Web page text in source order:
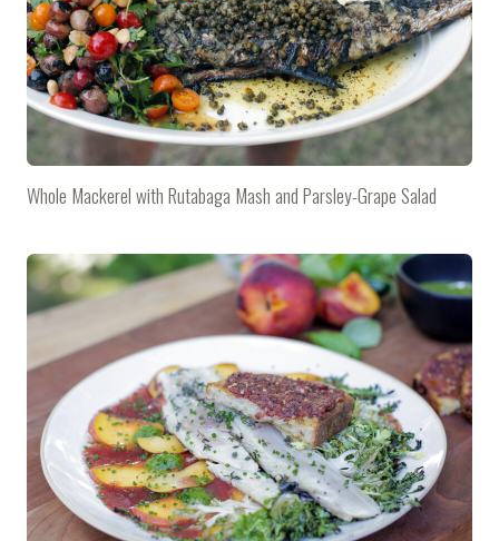
Whole Mackerel with Rutabaga Mash and Parsley-Grape Salad